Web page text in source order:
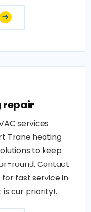
repair
services
Trane heating
to keep
round. Contact
fast service in
is our priority!.